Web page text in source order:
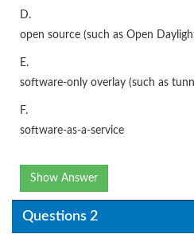
D.
open source (such as Open
E.
software-only overlay (such as
F.
software-as-a-service
Show Answer
Questions 2